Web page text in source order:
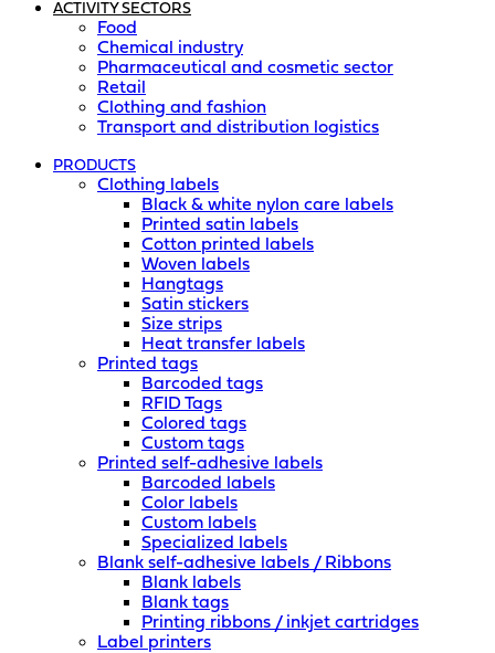
ACTIVITY SECTORS
Food
Chemical industry
Pharmaceutical and cosmetic sector
Retail
Clothing and fashion
Transport and distribution logistics
PRODUCTS
Clothing labels
Black & white nylon care labels
Printed satin labels
Cotton printed labels
Woven labels
Hangtags
Satin stickers
Size strips
Heat transfer labels
Printed tags
Barcoded tags
RFID Tags
Colored tags
Custom tags
Printed self-adhesive labels
Barcoded labels
Color labels
Custom labels
Specialized labels
Blank self-adhesive labels / Ribbons
Blank labels
Blank tags
Printing ribbons / inkjet cartridges
Label printers